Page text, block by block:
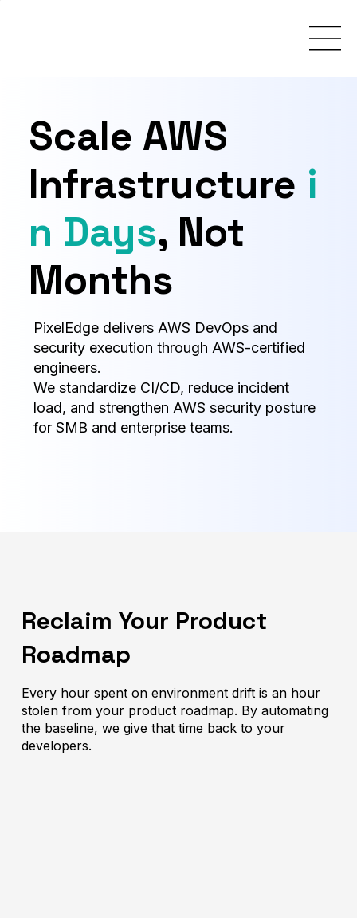
Scale AWS
Infrastructure i
n Days, Not
Months
PixelEdge delivers AWS DevOps and
security execution through AWS-certified
engineers.
We standardize CI/CD, reduce incident
load, and strengthen AWS security posture
for SMB and enterprise teams.
Reclaim Your Product
Roadmap
Every hour spent on environment drift is an hour
stolen from your product roadmap. By automating
the baseline, we give that time back to your
developers.